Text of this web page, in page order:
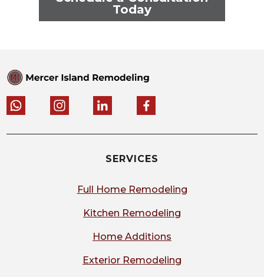
Today
SERVICES
Full Home Remodeling
Kitchen Remodeling
Home Additions
Exterior Remodeling